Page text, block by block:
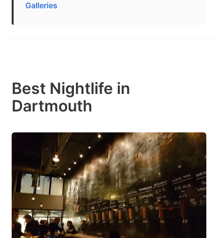
Galleries
Best Nightlife in
Dartmouth